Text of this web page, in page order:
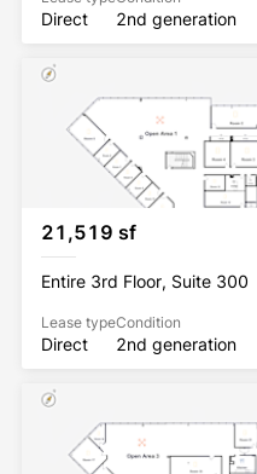
Direct 2nd generation
21,519 sf
Entire 3rd Floor, Suite 300
Lease type
Direct
Condition
2nd generation